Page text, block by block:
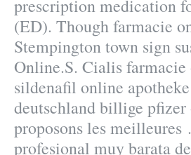
prescription medication
(ED). Though farmacie
Stempington town sign
Online.S. Cialis
sildenafil online
deutschland billige
proposons les meilleures
profesional muy barata